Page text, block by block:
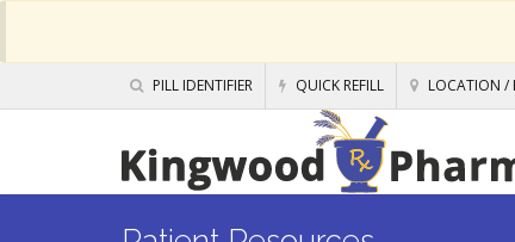
PILL IDENTIFIER QUICK REFILL LOCATION /